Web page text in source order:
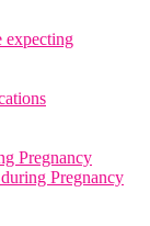
expecting
Pregnancy
Pregnancy